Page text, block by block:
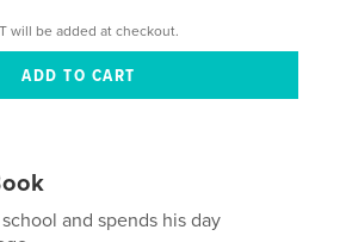
will be added at checkout.
and spends his day